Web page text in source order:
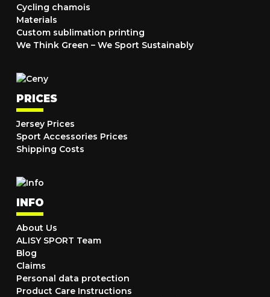
Cycling chamois
Materials
Custom sublimation printing
We Think Green – We Sport Sustainably
PRICES
Jersey Prices
Sport Accessories Prices
Shipping Costs
INFO
About Us
ALISY SPORT Team
Blog
Claims
Personal data protection
Product Care Instructions